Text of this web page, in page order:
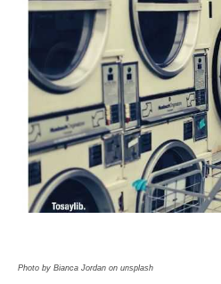
Photo by Bianca Jordan on unsplash